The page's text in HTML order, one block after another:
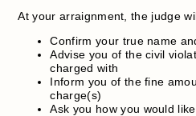
At your arraignment, the judge
Confirm your true name
Advise you of the civil
charged with
Inform you of the fine
charge(s)
Ask you how you would